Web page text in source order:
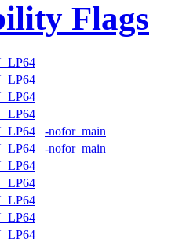
Flags
-nofor_main
-nofor_main